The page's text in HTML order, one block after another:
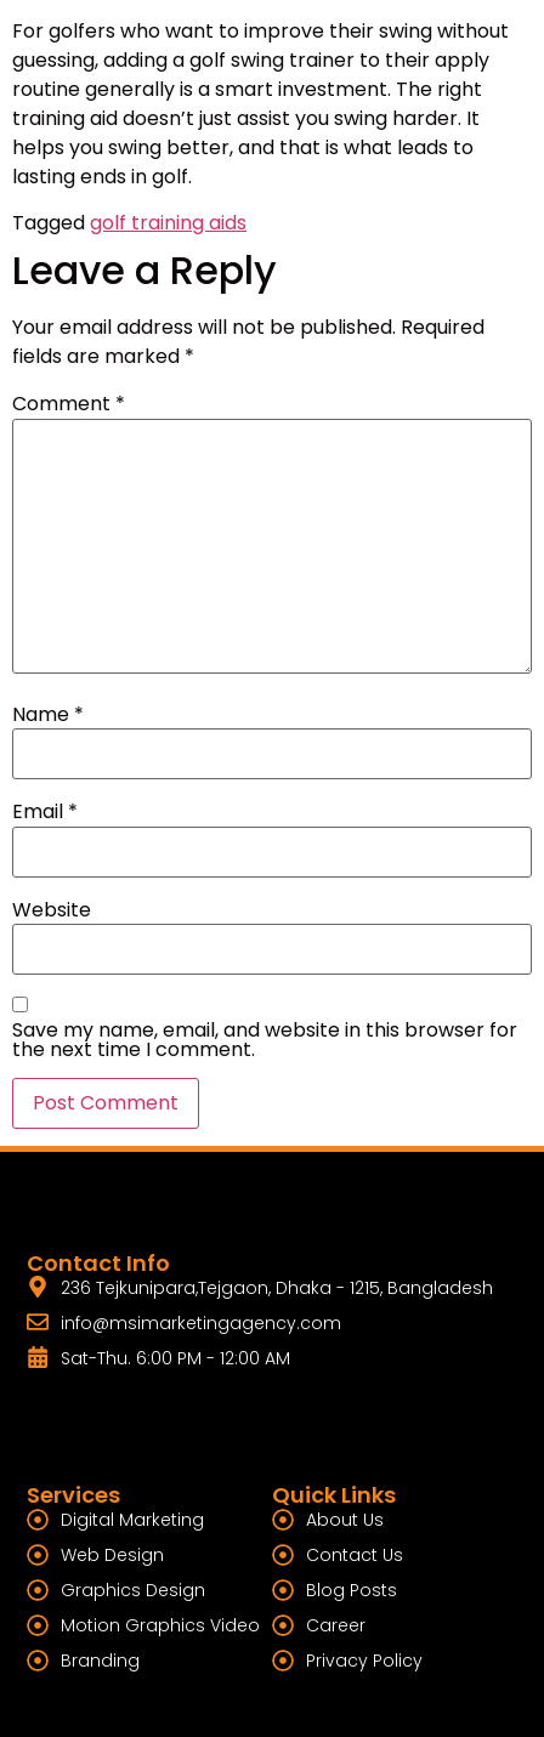
For golfers who want to improve their swing without
guessing, adding a golf swing trainer to their apply
routine generally is a smart investment. The right
training aid doesn’t just assist you swing harder. It
helps you swing better, and that is what leads to
lasting ends in golf.
Taggedgolf training aids
Leave a Reply
Your email address will not be published. Required
fields are marked *
Comment *
Name *
Email *
Website
Save my name, email, and website in this browser for
the next time I comment.
Quick Links
About Us
Contact Us
Blog Posts
Career
Privacy Policy
Services
Digital Marketing
Web Design
Graphics Design
Motion Graphics Video
Branding
Contact Info
236 Tejkunipara,Tejgaon, Dhaka - 1215, Bangladesh
info@msimarketingagency.com
Sat-Thu. 6:00 PM - 12:00 AM